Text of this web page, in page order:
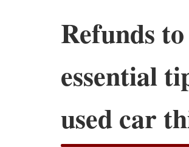
Refunds
essential
used car